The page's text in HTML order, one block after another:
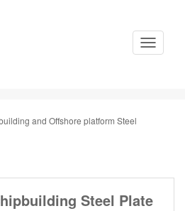
Toggle
and Offshore platform Steel
Steel Plate